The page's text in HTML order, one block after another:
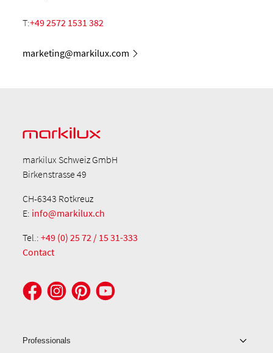
T:+49 2572 1531 382
marketing@markilux.com
markilux Schweiz GmbH
Birkenstrasse 49
CH-6343 Rotkreuz
E: info@markilux.ch
Tel.:+49 (0) 25 72 / 15 31-333
Contact
Professionals